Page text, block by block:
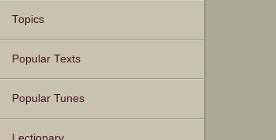
Topics
Popular Texts
Popular Tunes